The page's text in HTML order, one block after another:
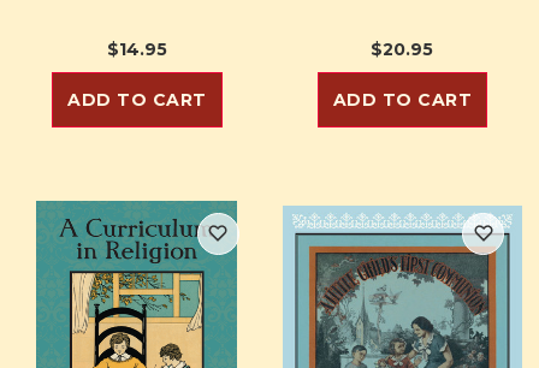
$14.95
ADD TO CART
$20.95
ADD TO CART